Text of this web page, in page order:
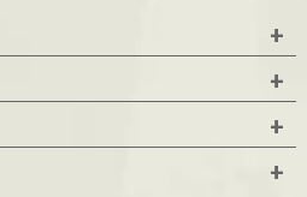
+
+
+
+